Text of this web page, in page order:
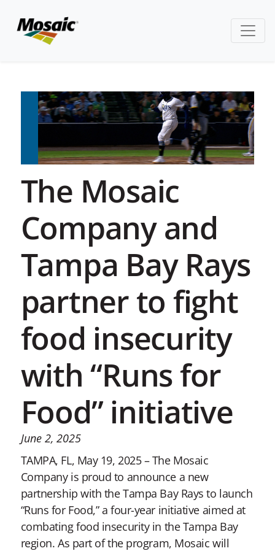
The Mosaic
Company and
Tampa Bay Rays
partner to fight
food insecurity
with “Runs for
Food” initiative
June 2, 2025
TAMPA, FL, May 19, 2025 – The Mosaic
Company is proud to announce a new
partnership with the Tampa Bay Rays to launch
“Runs for Food,” a four-year initiative aimed at
combating food insecurity in the Tampa Bay
region. As part of the program, Mosaic will